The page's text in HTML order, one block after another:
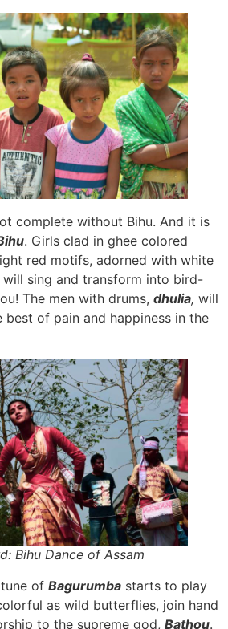
complete without Bihu. And it is
. Girls clad in ghee colored
red motifs, adorned with white
will sing and transform into bird-
The men with drums, dhulia, will
best of pain and happiness in the
Bihu Dance of Assam
of Bagurumba starts to play
as wild butterflies, join hand
to the supreme god, Bathou.